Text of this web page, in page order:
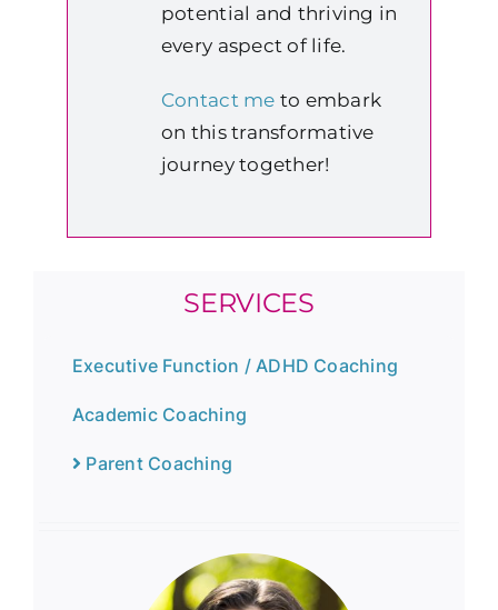
potential and thriving in
every aspect of life.
Contact me to embark
on this transformative
journey together!
SERVICES
Executive Function / ADHD Coaching
Academic Coaching
Parent Coaching